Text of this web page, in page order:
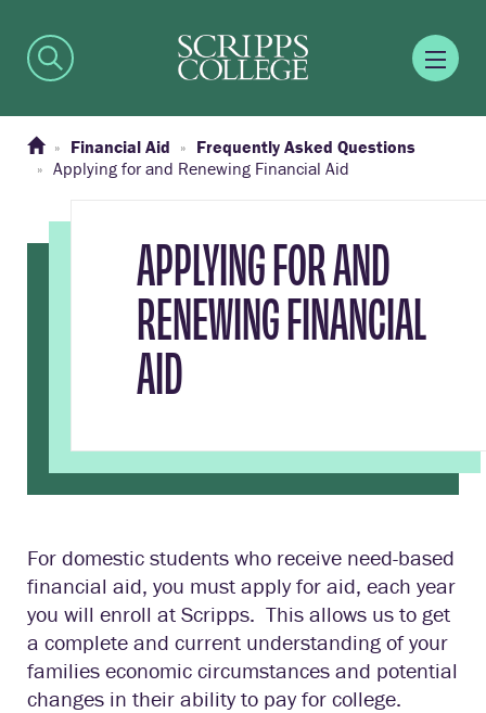
Financial Aid
Frequently Asked Questions
Applying for and Renewing Financial Aid
APPLYING FOR AND
RENEWING FINANCIAL
AID
For domestic students who receive need-based
financial aid, you must apply for aid, each year
you will enroll at Scripps. This allows us to get
a complete and current understanding of your
families economic circumstances and potential
changes in their ability to pay for college.